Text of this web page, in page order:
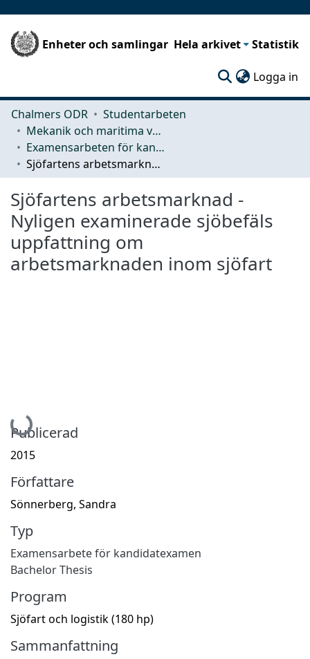
Enheter och samlingar Hela arkivet Statistik
Logga in
Chalmers ODR
Studentarbeten
Mekanik och maritima vetenskaper (M2)
Examensarbeten för kandidatexamen
Sjöfartens arbetsmarknad - Nyligen examinerade sjöbefäls uppfattning om arbetsmarknaden inom sjöfart
Sjöfartens arbetsmarknad -
Nyligen examinerade sjöbefäls
uppfattning om
arbetsmarknaden inom sjöfart
Hämtar...
Publicerad
2015
Författare
Sönnerberg, Sandra
Typ
Examensarbete för kandidatexamen
Bachelor Thesis
Program
Sjöfart och logistik (180 hp)
Sammanfattning